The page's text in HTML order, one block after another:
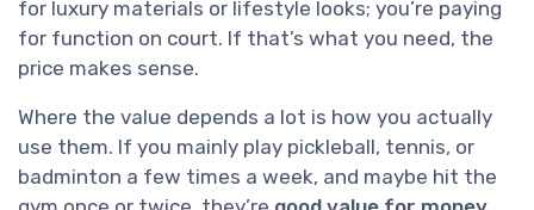
for luxury materials or lifestyle looks; you’re paying
for function on court. If that’s what you need, the
price makes sense.
Where the value depends a lot is how you actually
use them. If you mainly play pickleball, tennis, or
badminton a few times a week, and maybe hit the